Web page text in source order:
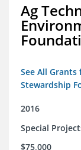
Ag
See All
Stewardship
2016
Special
$75,000